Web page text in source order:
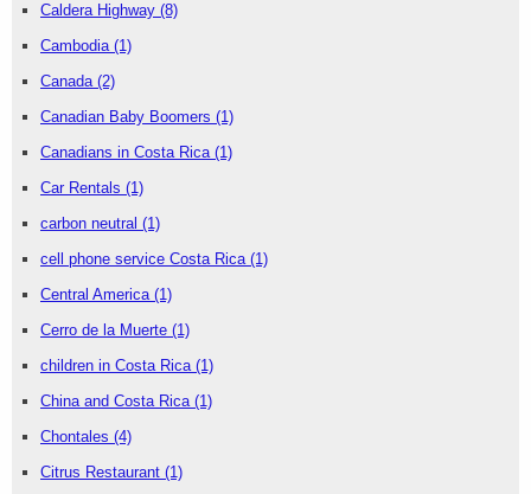
Caldera Highway (8)
Cambodia (1)
Canada (2)
Canadian Baby Boomers (1)
Canadians in Costa Rica (1)
Car Rentals (1)
carbon neutral (1)
cell phone service Costa Rica (1)
Central America (1)
Cerro de la Muerte (1)
children in Costa Rica (1)
China and Costa Rica (1)
Chontales (4)
Citrus Restaurant (1)